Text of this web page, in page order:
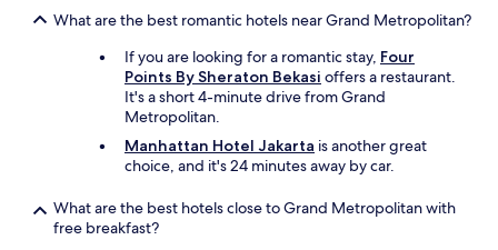
What are the best romantic hotels near Grand Metropolitan?
If you are looking for a romantic stay, Four
Points By Sheraton Bekasi offers a restaurant.
It's a short 4-minute drive from Grand
Metropolitan.
Manhattan Hotel Jakarta is another great
choice, and it's 24 minutes away by car.
What are the best hotels close to Grand Metropolitan with
free breakfast?